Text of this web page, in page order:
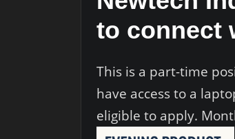
to connect
This is a part-time
have access to a
eligible to apply.